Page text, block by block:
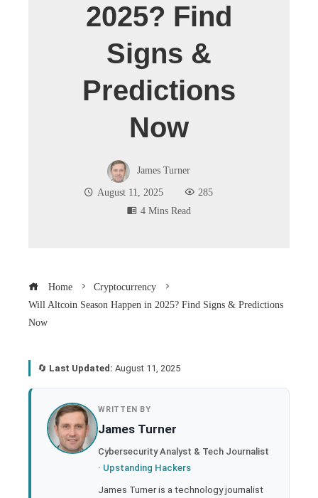
2025? Find
Signs &
Predictions
Now
James Turner
August 11, 2025
285
4 Mins Read
Home
Cryptocurrency
Will Altcoin Season Happen in 2025? Find Signs & Predictions
Now
🔄 Last Updated: August 11, 2025
WRITTEN BY
James Turner
Cybersecurity Analyst & Tech Journalist
· Upstanding Hackers
James Turner is a technology journalist